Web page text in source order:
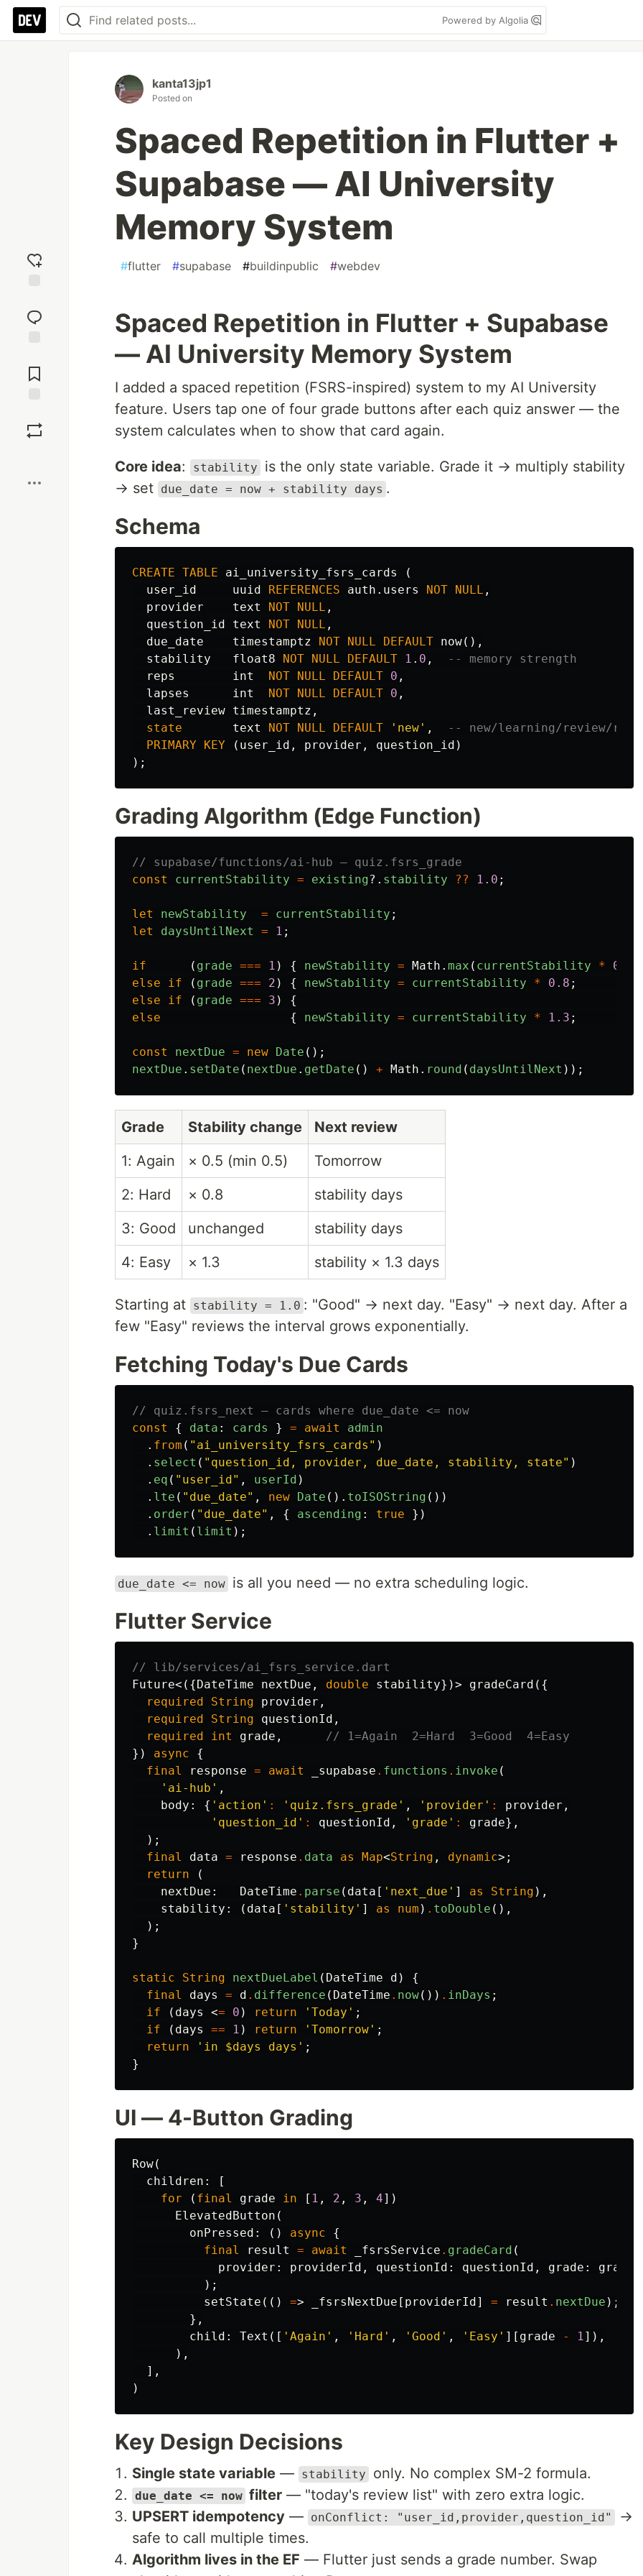
Powered by Algolia
reaction
Comments
kanta13jp1
Posted on
Spaced Repetition in Flutter +
Supabase — AI University
Memory System
#flutter #supabase #buildinpublic #webdev
Spaced Repetition in Flutter + Supabase
— AI University Memory System
I added a spaced repetition (FSRS-inspired) system to my AI University
feature. Users tap one of four grade buttons after each quiz answer — the
system calculates when to show that card again.
Core idea: stability
is the only state variable. Grade it → multiply stability
→ set due_date = now + stability days .
Schema
CREATE TABLE ai_university_fsrs_cards
(
user_id
uuid REFERENCES auth . users NOT NULL ,
provider
text NOT NULL ,
question_id
text NOT NULL ,
due_date
timestamptz NOT NULL DEFAULT now(),
stability
float8 NOT NULL DEFAULT 1 . 0 ,
-- memory strength
reps
int NOT NULL DEFAULT 0 ,
lapses
int NOT NULL DEFAULT 0 ,
last_review timestamptz ,
state
text NOT NULL DEFAULT 'new' ,
-- new/learning/review/
PRIMARY KEY ( user_id , provider , question_id )
);
Grading Algorithm (Edge Function)
// supabase/functions/ai-hub — quiz.fsrs_grade
const
currentStability = existing?. stability ?? 1.0 ;
let newStability = currentStability ;
let
daysUntilNext = 1 ;
if ( grade === 1 ) { newStability = Math . max ( currentStability * 0.5
else
if ( grade === 2 ) { newStability = currentStability * 0.8 ;
else
if ( grade === 3 ) {
else
{ newStability = currentStability * 1.3 ;
const nextDue = new Date ();
nextDue . setDate ( nextDue . getDate () + Math . round ( daysUntilNext ));
Grade Stability change
Next review
1: Again
× 0.5 (min 0.5)
Tomorrow
2: Hard
× 0.8
stability days
3: Good
unchanged
stability days
4: Easy
× 1.3 stability × 1.3 days
Starting at stability = 1.0 : "Good" → next day. "Easy" → next day. After a
few "Easy" reviews the interval grows exponentially.
Fetching Today's Due Cards
// quiz.fsrs_next — cards where due_date <= now
const
{ data : cards } = await
admin
. from ( " ai_university_fsrs_cards " )
. select ( " question_id, provider, due_date, stability, state" )
. eq ( " user_id" , userId )
. lte ( " due_date" , new Date (). toISOString ())
. order ( " due_date" , { ascending : true
})
. limit ( limit );
due_date <= now is all you need — no extra scheduling logic.
Flutter Service
// lib/services/ai_fsrs_service.dart
Future<({DateTime nextDue , double stability})> gradeCard ({
required
String provider ,
required
String questionId ,
required
int grade ,
// 1=Again  2=Hard  3=Good  4=Easy
})
async
{
final
response = await _supabase . functions . invoke (
'ai-hub' ,
body:
{ 'action' : 'quiz.fsrs_grade' , 'provider' : provider ,
'question_id' : questionId , 'grade' : grade},
);
final
data = response . data as Map<String , dynamic>;
return
(
nextDue:
DateTime . parse ( data [ 'next_due' ] as String ),
stability:
( data [ 'stability' ] as num ) . toDouble (),
);
}
static String nextDueLabel ( DateTime d )
{
final
days = d . difference ( DateTime . now()) . inDays ;
if
( days <= 0 ) return 'Today' ;
if
( days == 1 ) return 'Tomorrow' ;
return
'in $days days' ;
}
UI — 4-Button Grading
Row(
children:
[
for
( final grade in [ 1 , 2 , 3 , 4])
ElevatedButton (
onPressed:
() async
{
final
result = await _fsrsService . gradeCard (
provider:
providerId , questionId: questionId , grade: grade
);
setState (() => _fsrsNextDue [ providerId] = result . nextDue );
},
child:
Text ([ 'Again' , 'Hard' , 'Good' , 'Easy' ][ grade - 1]),
),
],
)
Key Design Decisions
Single state variable — stability only. No complex SM-2 formula.
due_date <= now filter — "today's review list" with zero extra logic.
UPSERT idempotency — onConflict: "user_id,provider,question_id"
→
safe to call multiple times.
Algorithm lives in the EF — Flutter just sends a grade number. Swap